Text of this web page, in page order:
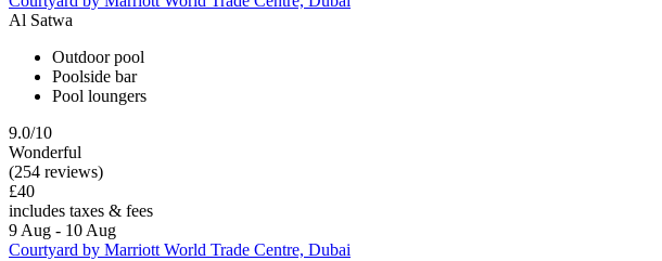
Al Satwa
Outdoor pool
Poolside bar
Pool loungers
9.0/10
Wonderful
(254 reviews)
£40
includes taxes & fees
9 Aug - 10 Aug
Courtyard by Marriott World Trade Centre, Dubai